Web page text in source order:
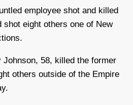
employee shot and killed
shot eight others one of New
58, killed the former
others outside of the Empire